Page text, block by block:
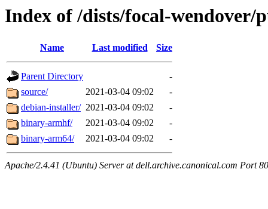
Index of /dists/focal-wendover/
Name Last modified Size
Parent Directory
-
source/
2021-03-04 09:02
-
debian-installer/ 2021-03-04 09:02
-
binary-armhf/
2021-03-04 09:02
-
binary-arm64/
2021-03-04 09:02 -
Apache/2.4.41 (Ubuntu) Server at dell.archive.canonical.com Port 80